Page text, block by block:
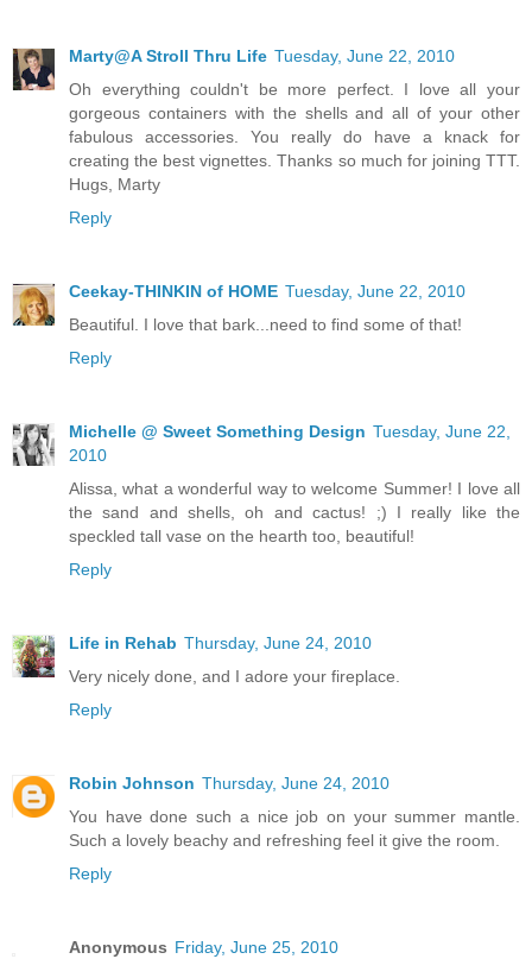
Marty@A Stroll Thru Life Tuesday, June 22, 2010
Oh everything couldn't be more perfect. I love all your
gorgeous containers with the shells and all of your other
fabulous accessories. You really do have a knack for
creating the best vignettes. Thanks so much for joining TTT.
Hugs, Marty
Reply
Ceekay-THINKIN of HOME Tuesday, June 22, 2010
Beautiful. I love that bark...need to find some of that!
Reply
Michelle @ Sweet Something Design Tuesday, June 22,
2010
Alissa, what a wonderful way to welcome Summer! I love all
the sand and shells, oh and cactus! ;) I really like the
speckled tall vase on the hearth too, beautiful!
Reply
Life in Rehab Thursday, June 24, 2010
Very nicely done, and I adore your fireplace.
Reply
Robin Johnson Thursday, June 24, 2010
You have done such a nice job on your summer mantle.
Such a lovely beachy and refreshing feel it give the room.
Reply
Anonymous Friday, June 25, 2010